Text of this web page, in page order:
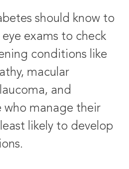
should know to
exams to check
conditions like
macular
and
who manage their
likely to develop